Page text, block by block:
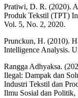
Pratiwi, D. R. (2020).
Produk Tekstil (TPT)
Vol. 5, No. 2, 2020.
Prunckun, H. (2010).
Intelligence Analysis.
Rangga Adhyaksa.
Ilegal: Dampak dan
Industri Tekstil dan
Ilmu Sosial dan Politik,